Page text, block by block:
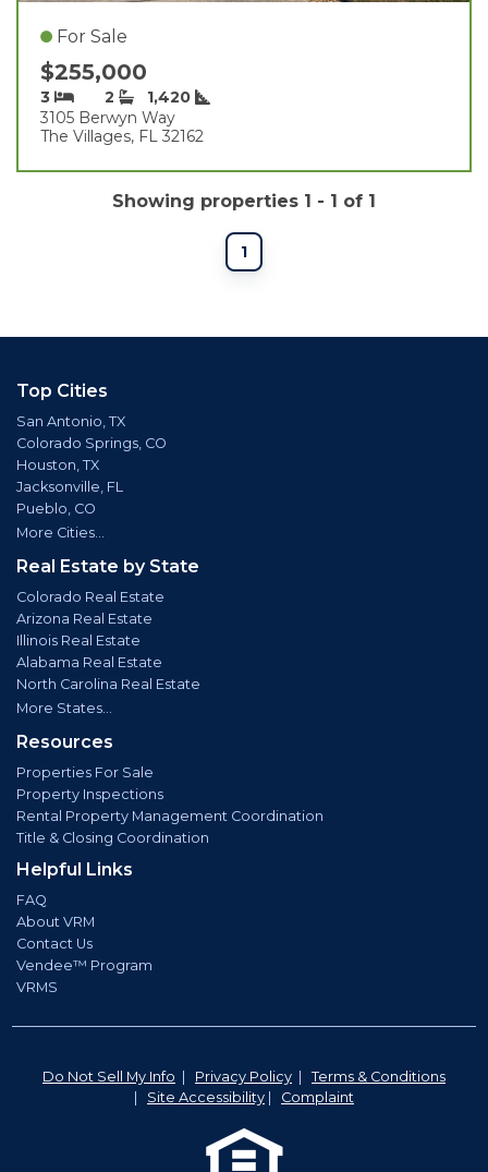
For Sale
$255,000
3 2
1,420
3105 Berwyn Way
The Villages, FL 32162
Showing properties 1 - 1 of 1
1
Top Cities
San Antonio, TX
Colorado Springs, CO
Houston, TX
Jacksonville, FL
Pueblo, CO
More Cities...
Real Estate by State
Colorado Real Estate
Arizona Real Estate
Illinois Real Estate
Alabama Real Estate
North Carolina Real Estate
More States...
Resources
Properties For Sale
Property Inspections
Rental Property Management Coordination
Title & Closing Coordination
Helpful Links
FAQ
About VRM
Contact Us
Vendee™ Program
VRMS
Do Not Sell My Info Privacy Policy
Terms & Conditions
Site Accessibility Complaint